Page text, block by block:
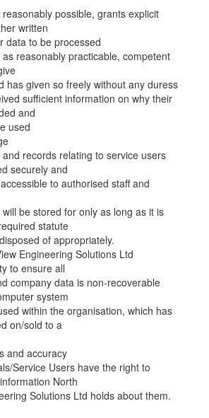
possible, grants explicit
written
data to be processed
reasonably practicable, competent
has given so freely without any duress
sufficient information on why their
and
used
records relating to service users
securely and
to authorised staff and
be stored for only as long as it is
statute
of appropriately.
Engineering Solutions Ltd
to ensure all
company data is non-recoverable
system
within the organisation, which has
on/sold to a
and accuracy
Service Users have the right to
North
Solutions Ltd holds about them.